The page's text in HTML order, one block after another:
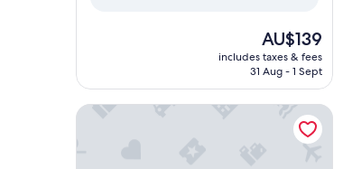
The
price
is
AU$139
includes taxes & fees
31 Aug - 1 Sept
Nordic Hotel Forum